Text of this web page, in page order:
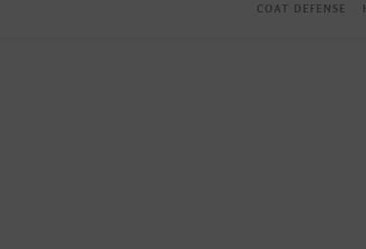
COAT DEFENSE